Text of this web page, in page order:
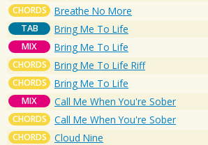
CHORDS Breathe No More
TAB Bring Me To Life
MIX Bring Me To Life
CHORDS Bring Me To Life Riff
CHORDS Bring Me To Life
MIX Call Me When You're Sober
CHORDS Call Me When You're Sober
CHORDS Cloud Nine